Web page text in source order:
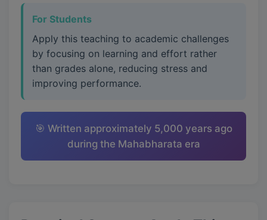
For Students
Apply this teaching to academic challenges
by focusing on learning and effort rather
than grades alone, reducing stress and
improving performance.
🎯 Written approximately 5,000 years ago
during the Mahabharata era